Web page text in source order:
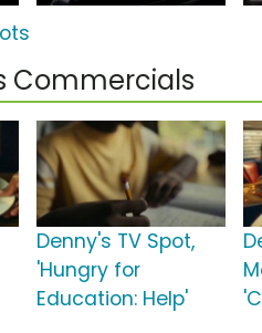
Commercials
Denny's TV Spot,
'Hungry for
Education: Help'